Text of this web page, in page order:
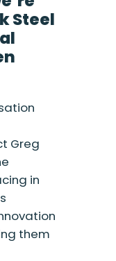
Steel
Greg
in
them